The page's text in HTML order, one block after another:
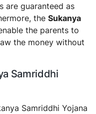
are guaranteed as
the Sukanya
the parents to
the money without
Samriddhi
Samriddhi Yojana